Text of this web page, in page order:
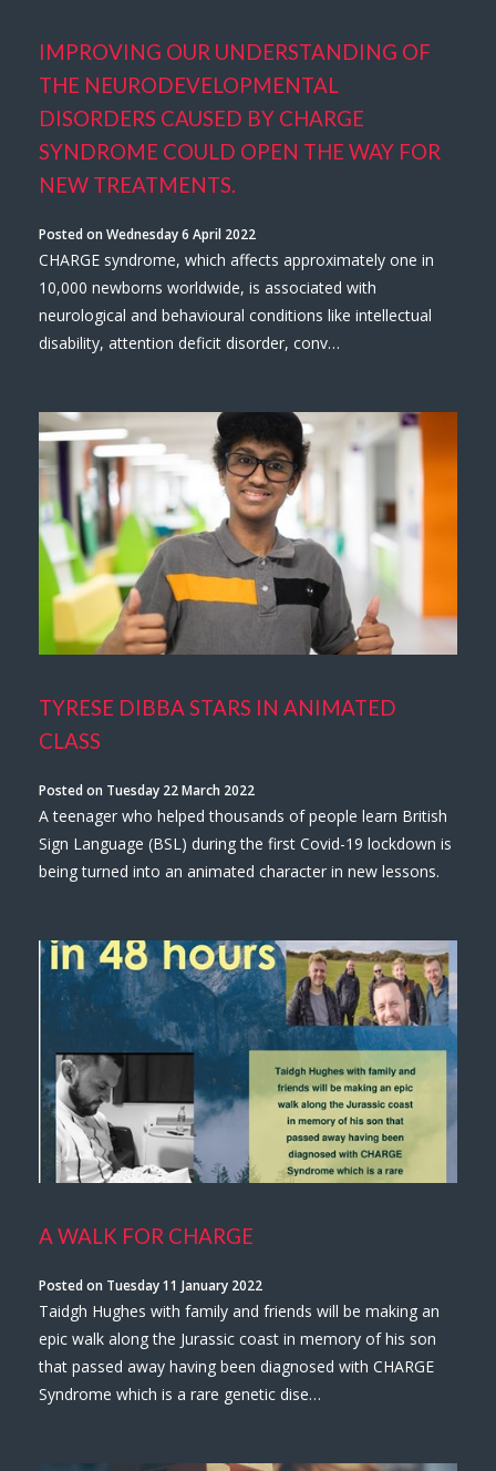
IMPROVING OUR UNDERSTANDING OF
THE NEURODEVELOPMENTAL
DISORDERS CAUSED BY CHARGE
SYNDROME COULD OPEN THE WAY FOR
NEW TREATMENTS.
Posted on Wednesday 6 April 2022
CHARGE syndrome, which affects approximately one in
10,000 newborns worldwide, is associated with
neurological and behavioural conditions like intellectual
disability, attention deficit disorder, conv…
TYRESE DIBBA STARS IN ANIMATED
CLASS
Posted on Tuesday 22 March 2022
A teenager who helped thousands of people learn British
Sign Language (BSL) during the first Covid-19 lockdown is
being turned into an animated character in new lessons.
A WALK FOR CHARGE
Posted on Tuesday 11 January 2022
Taidgh Hughes with family and friends will be making an
epic walk along the Jurassic coast in memory of his son
that passed away having been diagnosed with CHARGE
Syndrome which is a rare genetic dise…